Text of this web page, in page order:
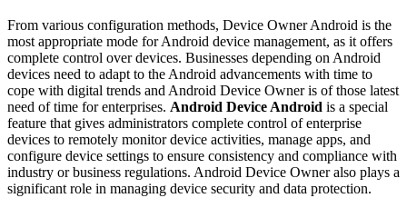
From various configuration methods, Device Owner Android is the
most appropriate mode for Android device management, as it offers
complete control over devices. Businesses depending on Android
devices need to adapt to the Android advancements with time to
cope with digital trends and Android Device Owner is of those latest
need of time for enterprises. Android Device Android is a special
feature that gives administrators complete control of enterprise
devices to remotely monitor device activities, manage apps, and
configure device settings to ensure consistency and compliance with
industry or business regulations. Android Device Owner also plays a
significant role in managing device security and data protection.